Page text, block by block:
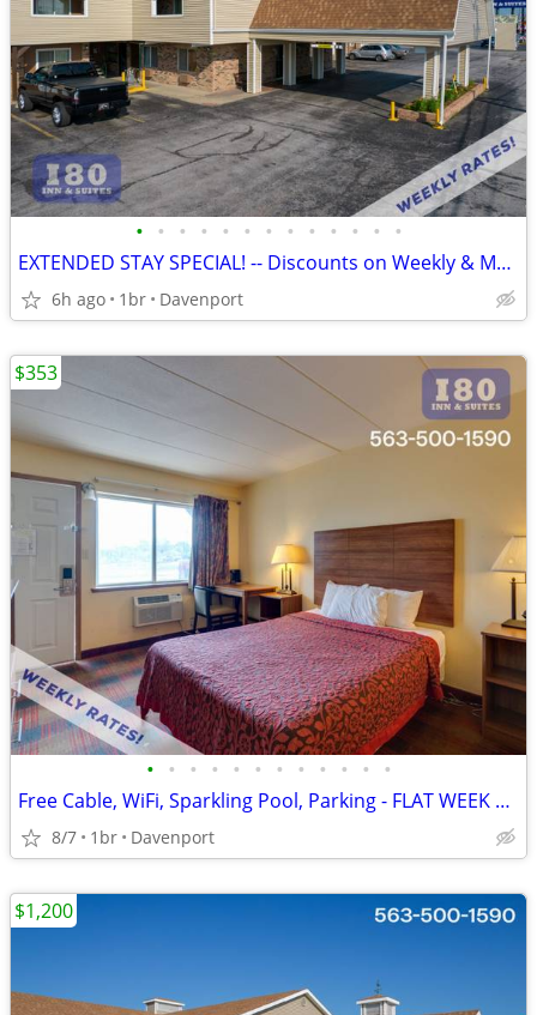
• • • • • • • • • • • • •
EXTENDED STAY SPECIAL! -- Discounts on Weekly & Monthly Rates!
6h ago 1br Davenport
• • • • • • • • • • • •
Free Cable, WiFi, Sparkling Pool, Parking - FLAT WEEK LONG RATE!
8/7 1br Davenport
$353
$1,200